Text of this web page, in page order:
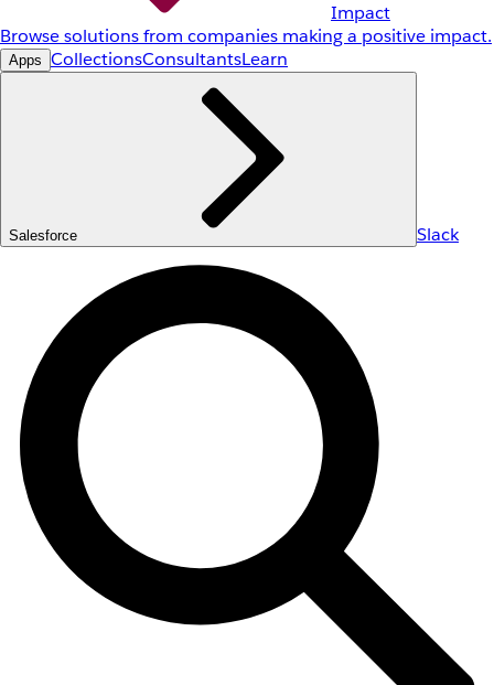
Impact
Browse solutions from companies making a positive impact.
Apps CollectionsConsultantsLearn
Salesforce Slack